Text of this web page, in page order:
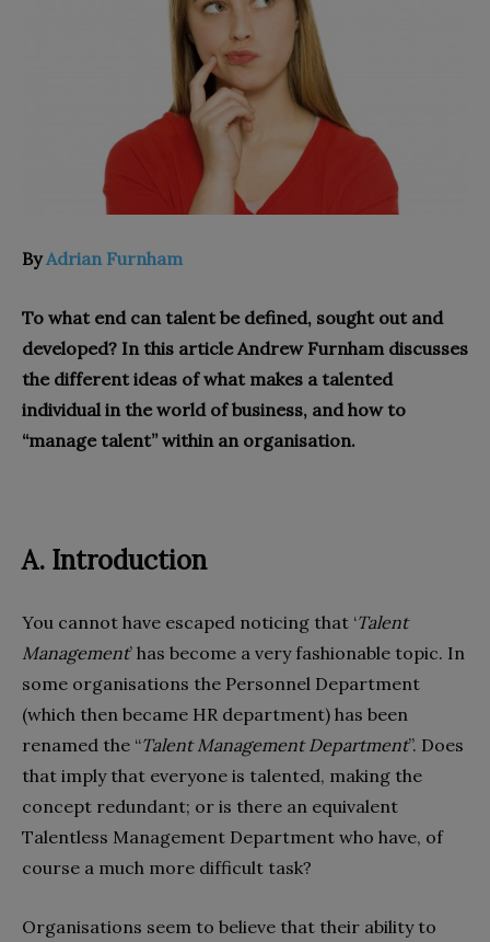
ByAdrian Furnham
To what end can talent be defined, sought out and
developed? In this article Andrew Furnham discusses
the different ideas of what makes a talented
individual in the world of business, and how to
“manage talent” within an organisation.
A. Introduction
You cannot have escaped noticing that ‘Talent
Management’ has become a very fashionable topic. In
some organisations the Personnel Department
(which then became HR department) has been
renamed the “Talent Management Department”. Does
that imply that everyone is talented, making the
concept redundant; or is there an equivalent
Talentless Management Department who have, of
course a much more difficult task?
Organisations seem to believe that their ability to